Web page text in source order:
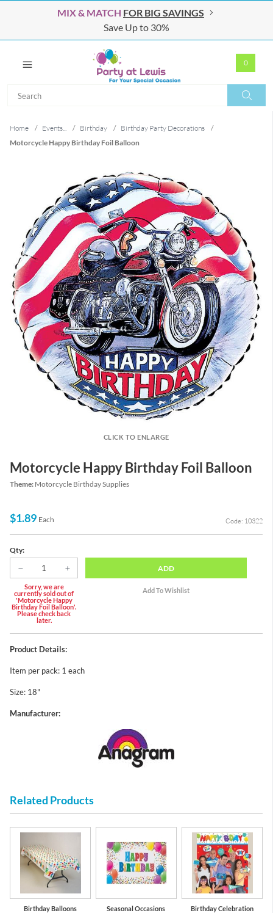
MIX & MATCH FOR BIG SAVINGS
Save Up to 30%
0
Home / Events... / Birthday / Birthday Party Decorations
/
Motorcycle Happy Birthday Foil Balloon
CLICK TO ENLARGE
Motorcycle Happy Birthday Foil Balloon
Theme: Motorcycle Birthday Supplies
$1.89 Each Code: 10322
Qty:
Sorry, we are
currently sold out of
'Motorcycle Happy
Birthday Foil Balloon'.
Please check back
later.
ADD
Product Details:
Item per pack: 1 each
Size: 18"
Manufacturer:
Related Products
Birthday Balloons
Seasonal Occasions
Birthday Celebration